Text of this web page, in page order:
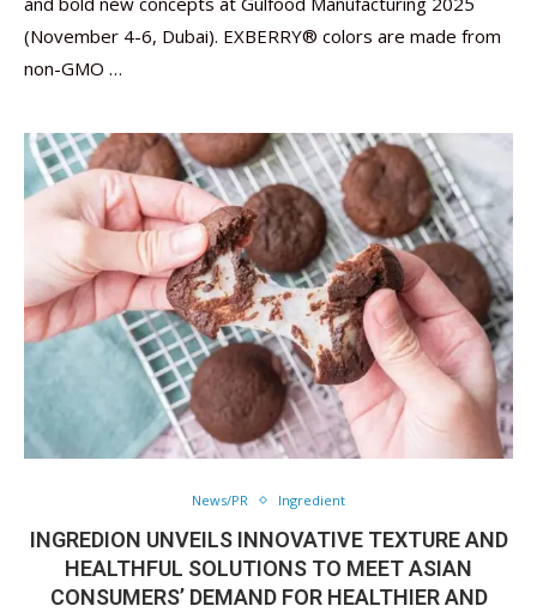
(November 4-6, Dubai). EXBERRY® colors are made from
non-GMO …
News/PR Ingredient
INGREDION UNVEILS INNOVATIVE TEXTURE AND
HEALTHFUL SOLUTIONS TO MEET ASIAN
CONSUMERS’ DEMAND FOR HEALTHIER AND